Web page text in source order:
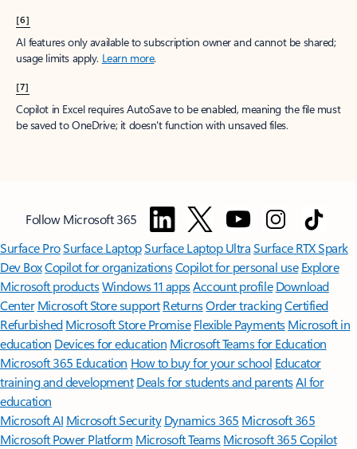
[6]
AI features only available to subscription owner and cannot be shared;
usage limits apply. Learn more.
[7]
Copilot in Excel requires AutoSave to be enabled, meaning the file must
be saved to OneDrive; it doesn't function with unsaved files.
Follow Microsoft 365
Surface ProSurface LaptopSurface Laptop UltraSurface RTX Spark
Dev BoxCopilot for organizationsCopilot for personal use Explore
Microsoft productsWindows 11 appsAccount profile Download
Center Microsoft Store support ReturnsOrder trackingCertified
Refurbished Microsoft Store Promise Flexible Payments Microsoft in
education Devices for education Microsoft Teams for Education
Microsoft 365 Education How to buy for your school Educator
training and development Deals for students and parentsAI for
education
Microsoft AI Microsoft Security Dynamics 365 Microsoft 365
Microsoft Power Platform Microsoft TeamsMicrosoft 365 Copilot